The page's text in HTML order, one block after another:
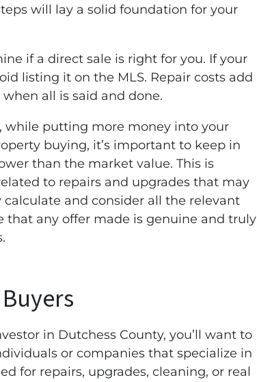
will lay a solid foundation for your
if a direct sale is right for you. If your
listing it on the MLS. Repair costs add
all is said and done.
while putting more money into your
buying, it’s important to keep in
than the market value. This is
to repairs and upgrades that may
and consider all the relevant
that any offer made is genuine and truly
in Dutchess County, you’ll want to
or companies that specialize in
for repairs, upgrades, cleaning, or real